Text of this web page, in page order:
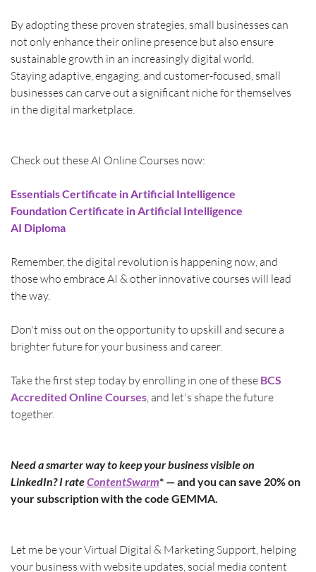
By adopting these proven strategies, small businesses can
not only enhance their online presence but also ensure
sustainable growth in an increasingly digital world.
Staying adaptive, engaging, and customer-focused, small
businesses can carve out a significant niche for themselves
in the digital marketplace.
Check out these AI Online Courses now:
Essentials Certificate in Artificial Intelligence
Foundation Certificate in Artificial Intelligence
AI Diploma
Remember, the digital revolution is happening now, and
those who embrace AI & other innovative courses will lead
the way.
Don't miss out on the opportunity to upskill and secure a
brighter future for your business and career.
Take the first step today by enrolling in one of these BCS
Accredited Online Courses, and let's shape the future
together.
Need a smarter way to keep your business visible on
LinkedIn? I rate ContentSwarm* — and you can save 20% on
your subscription with the code GEMMA.
Let me be your Virtual Digital & Marketing Support, helping
your business with website updates, social media content